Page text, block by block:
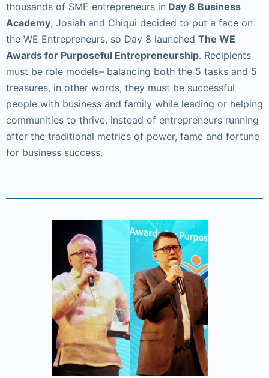
thousands of SME entrepreneurs in Day 8 Business
Academy, Josiah and Chiqui decided to put a face on
the WE Entrepreneurs, so Day 8 launched The WE
Awards for Purposeful Entrepreneurship. Recipients
must be role models– balancing both the 5 tasks and 5
treasures, in other words, they must be successful
people with business and family while leading or helping
communities to thrive, instead of entrepreneurs running
after the traditional metrics of power, fame and fortune
for business success.